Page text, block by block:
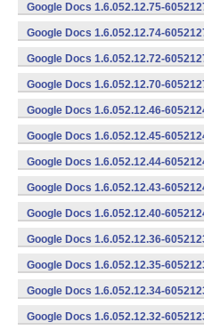
Google Docs 1.6.052.12.75-
Google Docs 1.6.052.12.74-
Google Docs 1.6.052.12.72-
Google Docs 1.6.052.12.70-
Google Docs 1.6.052.12.46-
Google Docs 1.6.052.12.45-
Google Docs 1.6.052.12.44-
Google Docs 1.6.052.12.43-
Google Docs 1.6.052.12.40-
Google Docs 1.6.052.12.36-
Google Docs 1.6.052.12.35-
Google Docs 1.6.052.12.34-
Google Docs 1.6.052.12.32-